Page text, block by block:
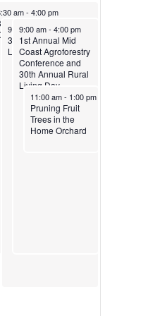
5, 2025
am-4:00 pm
Annual Rural Living
April 5, 2025
9:00 am-5:00 pm
30th Annual Rural
Living Day
April 5, 2025
9:00 am- 4:00 pm
1st Annual Mid
Coast Agroforestry
Conference and
30th Annual Rural
Living Day
April 5, 2025
11:00 am- 1:00 pm
Pruning Fruit
Trees in the
Home Orchard